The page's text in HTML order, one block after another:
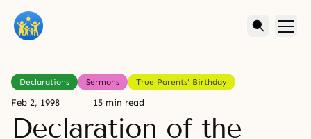
Declarations Sermons True Parents' Birthday
Feb 2, 1998 15 min read
Declaration of the